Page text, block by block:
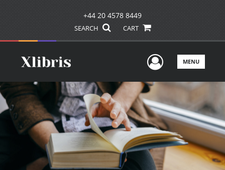
+44 20 4578 8449
SEARCH CART
UserMENU